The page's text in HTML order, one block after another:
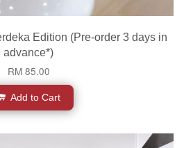
Edition (Pre-order 3 days in
advance*)
RM 85.00
Add to Cart